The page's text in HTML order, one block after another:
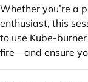
Whether you’re a
enthusiast, this
to use Kube-
fire—and ensure